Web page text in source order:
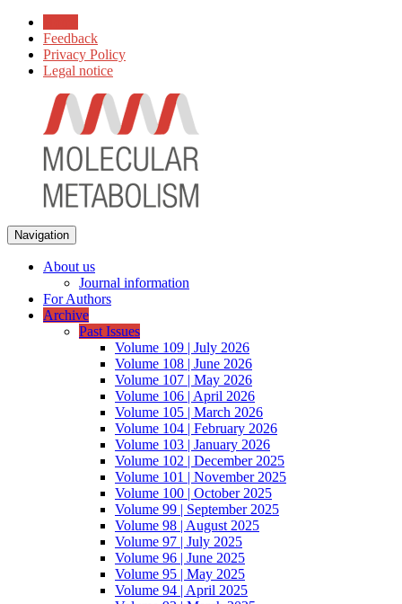
Feedback
Privacy Policy
Legal notice
Navigation
About us
Journal information
For Authors
Archive
Past Issues
Volume 109 | July 2026
Volume 108 | June 2026
Volume 107 | May 2026
Volume 106 | April 2026
Volume 105 | March 2026
Volume 104 | February 2026
Volume 103 | January 2026
Volume 102 | December 2025
Volume 101 | November 2025
Volume 100 | October 2025
Volume 99 | September 2025
Volume 98 | August 2025
Volume 97 | July 2025
Volume 96 | June 2025
Volume 95 | May 2025
Volume 94 | April 2025